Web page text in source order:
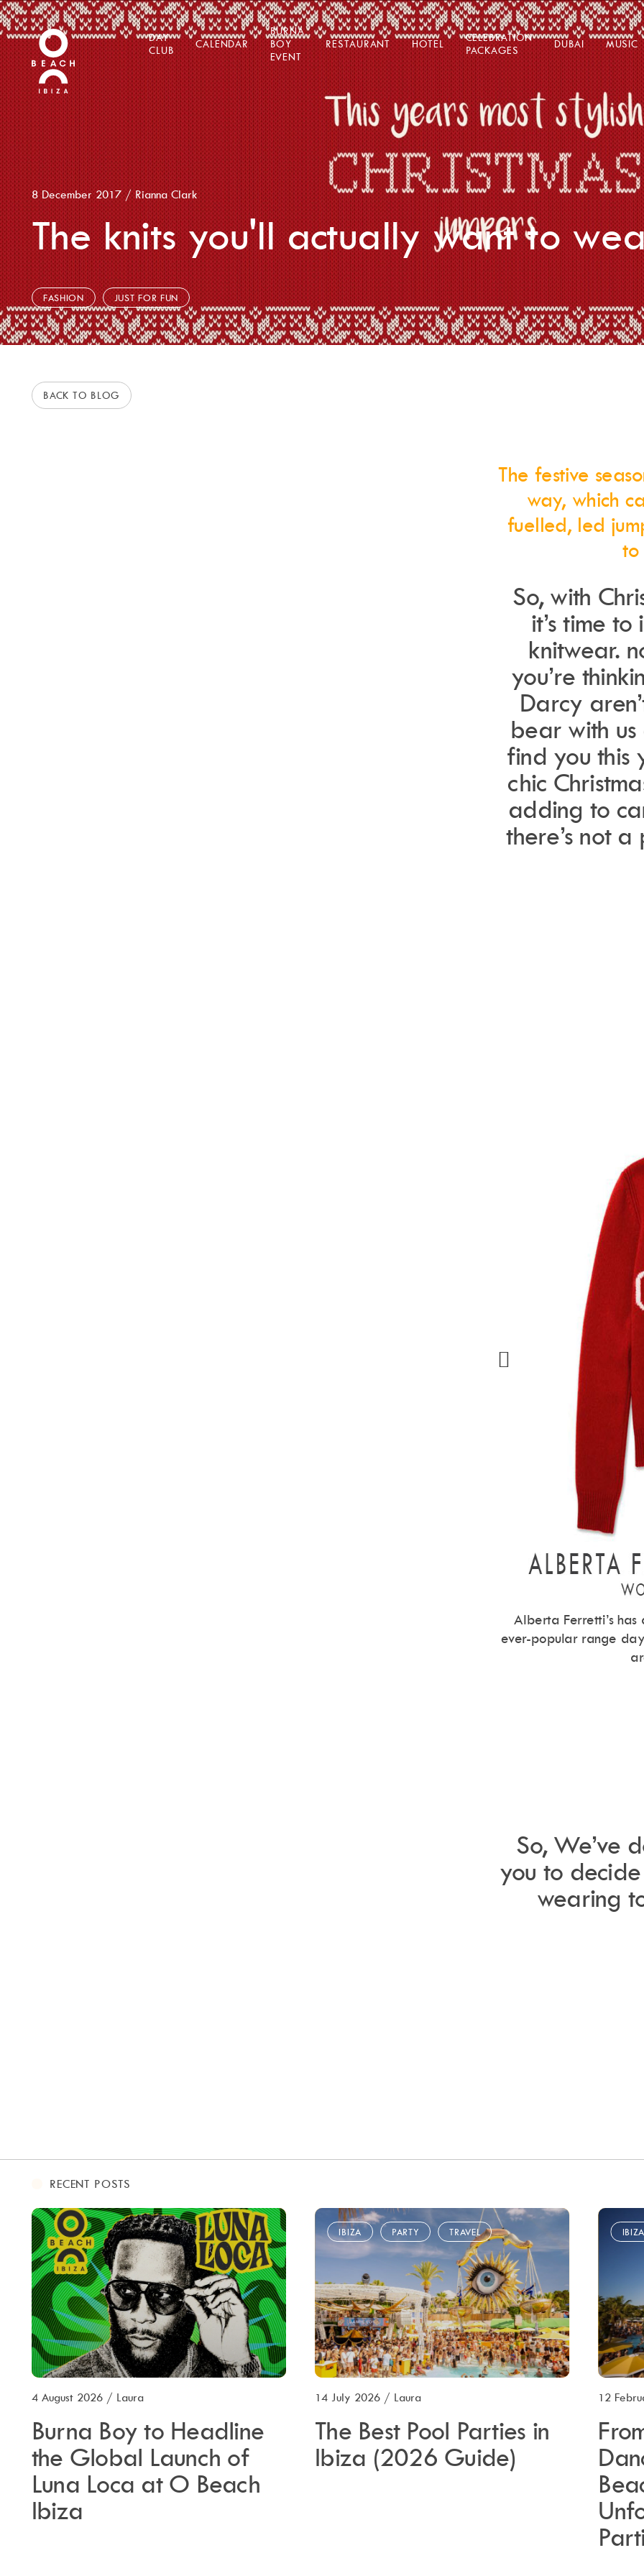
DAY
CLUB
CALENDAR
BURNA
BOY
EVENT
RESTAURANT HOTEL
CELEBRATION
PACKAGES
DUBAI MUSIC
8 December 2017/Rianna Clark
The knits you'll actually want to
FASHION JUST FOR FUN
BACK TO BLOG
The festive
way, which
fuelled, led
to
So, with
it’s time
knitwear.
you’re
Darcy
bear with us
find you this
chic
adding to
there’s not
Alberta Ferretti’s
ever-popular range
So, We’ve
you to
wearing
RECENT POSTS
4 August 2026 / Laura
Burna Boy to Headline
the Global Launch of
Luna Loca at O Beach
Ibiza
14 July 2026 / Laura
IBIZA PARTY TRAVEL
The Best Pool Parties in
Ibiza (2026 Guide)
12
IBIZA